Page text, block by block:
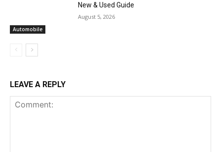
Automobile
New & Used Guide
August 5, 2026
LEAVE A REPLY